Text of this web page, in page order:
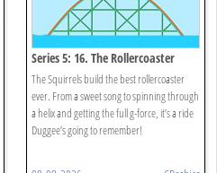
Series 5: 16. The Rollercoaster
Badge
The Squirrels build the best rollercoaster
ever. From a sweet song to spinning through
a helix and getting the full g-force, it’s a ride
Duggee’s going to remember!